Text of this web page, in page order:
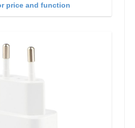
price and function